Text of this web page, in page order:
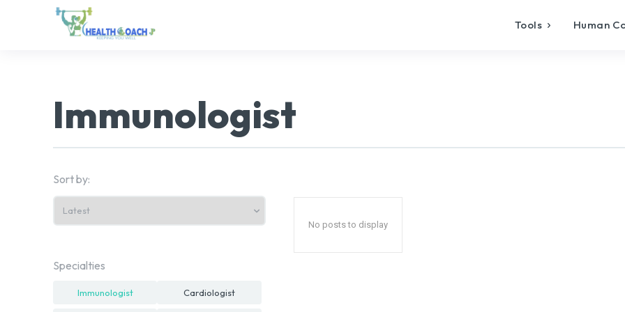
Tools Human
Immunologist
Sort by:
Specialties
Immunologist Cardiologist
No posts to display